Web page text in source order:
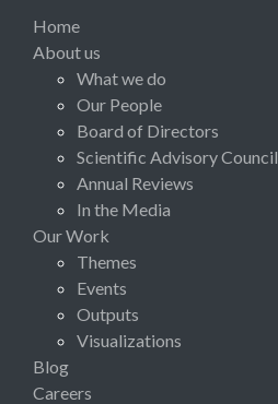
Home
About us
What we do
Our People
Board of Directors
Scientific Advisory Council
Annual Reviews
In the Media
Our Work
Themes
Events
Outputs
Visualizations
Blog
Careers